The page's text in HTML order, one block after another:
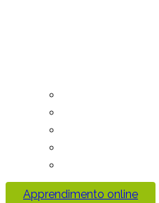
Apprendimento online